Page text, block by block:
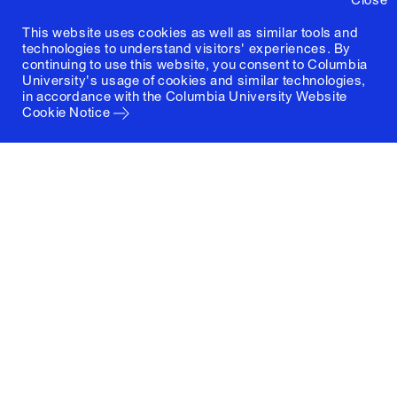
This website uses cookies as well as similar tools and
technologies to understand visitors' experiences. By
continuing to use this website, you consent to Columbia
University's usage of cookies and similar technologies,
in accordance with the Columbia University Website
Cookie Notice